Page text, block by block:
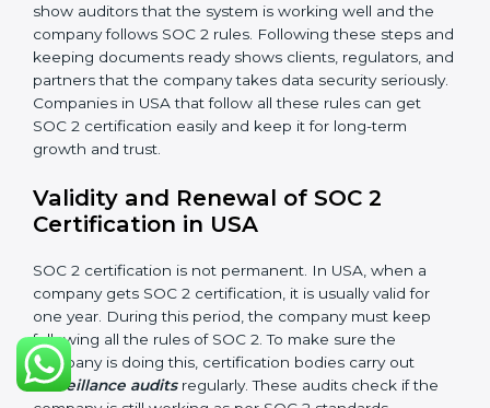
available as agreed with customers.
Processing Integrity: Data should be processed
correctly, fully, and in a timely manner.
Confidentiality: Sensitive business data must be
protected at all times.
Privacy : Personal data should be collected, used,
stored, and shared responsibly.
Documents Needed for SOC 2 Certification:
Information Security Policy
Risk Assessment Reports
Data Privacy and Confidentiality Policies
Access Control Records